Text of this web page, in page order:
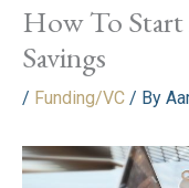
How To Start
Savings
/ Funding/VC / By